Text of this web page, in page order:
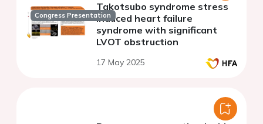
Congress Presentation
Takotsubo syndrome stress
induced heart failure
syndrome with significant
LVOT obstruction
17 May 2025